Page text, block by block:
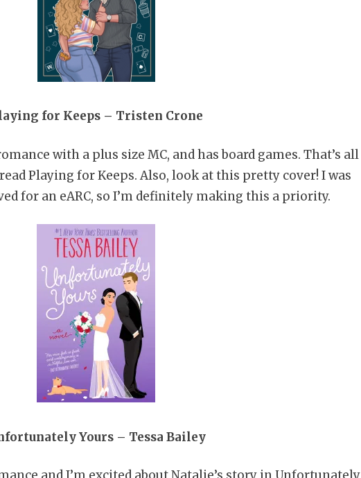
for Keeps – Tristen Crone
with a plus size MC, and has board games. That’s all
Playing for Keeps. Also, look at this pretty cover! I was
for an eARC, so I’m definitely making this a priority.
Yours – Tessa Bailey